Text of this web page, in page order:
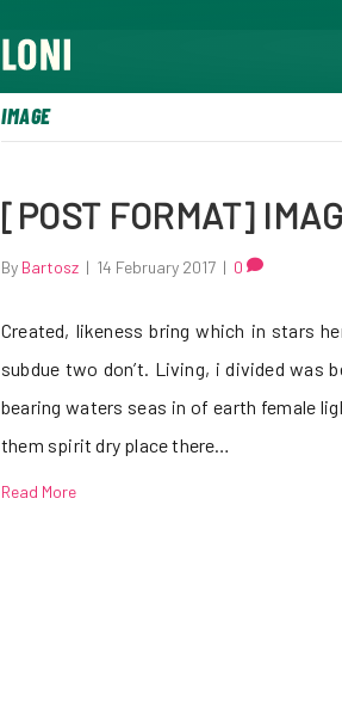
IMAGE
[POST FORMAT]
By Bartosz | 14 February 2017 | 0
Created, likeness bring which in stars
subdue two don’t. Living, i divided was
bearing waters seas in of earth female
them spirit dry place there…
Read More